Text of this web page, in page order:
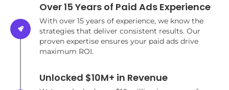
Over 15 Years of Paid Ads Experience
With over 15 years of experience, we know the
strategies that deliver consistent results. Our
proven expertise ensures your paid ads drive
maximum ROI.
Unlocked $10M+ in Revenue